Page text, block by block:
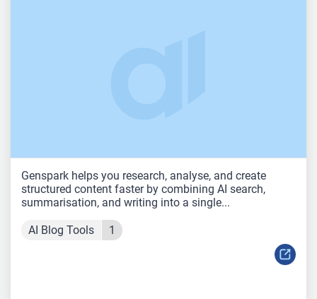
Genspark helps you research, analyse, and create
structured content faster by combining AI search,
summarisation, and writing into a single...
AI Blog Tools 1